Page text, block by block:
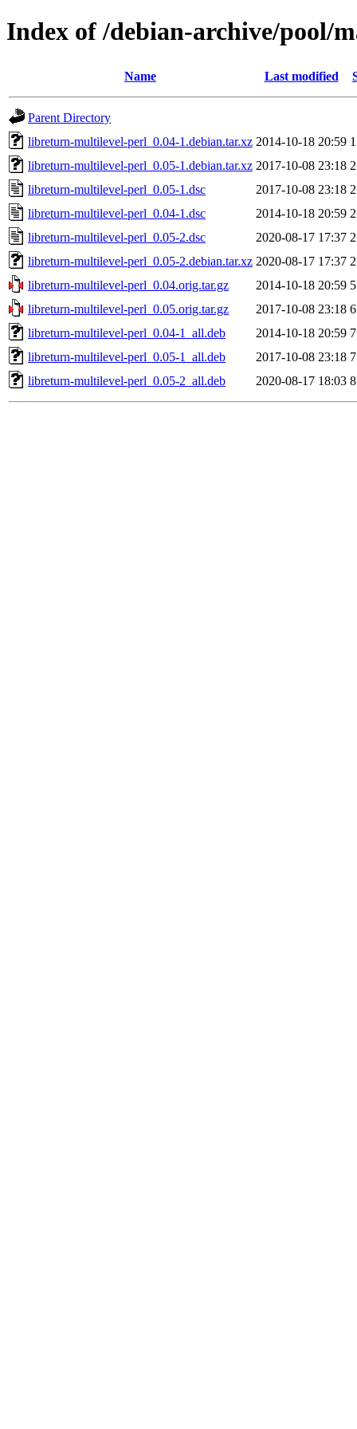
Index of /debian-archive/
Name Last modified
Parent Directory
libreturn-multilevel-perl_0.04-1.debian.tar.xz 2014-10-18 20:59
libreturn-multilevel-perl_0.05-1.debian.tar.xz 2017-10-08 23:18
libreturn-multilevel-perl_0.05-1.dsc
2017-10-08 23:18
libreturn-multilevel-perl_0.04-1.dsc
2014-10-18 20:59
libreturn-multilevel-perl_0.05-2.dsc
2020-08-17 17:37
libreturn-multilevel-perl_0.05-2.debian.tar.xz 2020-08-17 17:37
libreturn-multilevel-perl_0.04.orig.tar.gz
2014-10-18 20:59
libreturn-multilevel-perl_0.05.orig.tar.gz
2017-10-08 23:18
libreturn-multilevel-perl_0.04-1_all.deb
2014-10-18 20:59
libreturn-multilevel-perl_0.05-1_all.deb
2017-10-08 23:18
libreturn-multilevel-perl_0.05-2_all.deb
2020-08-17 18:03